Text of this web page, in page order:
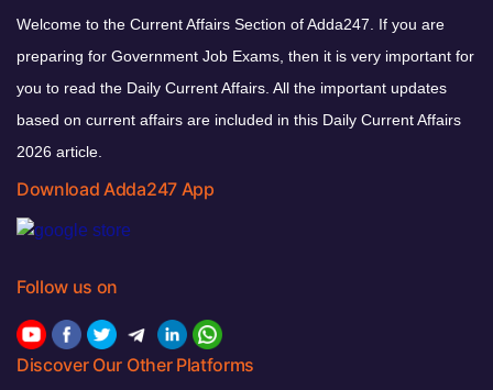
Welcome to the Current Affairs Section of Adda247. If you are
preparing for Government Job Exams, then it is very important for
you to read the Daily Current Affairs. All the important updates
based on current affairs are included in this Daily Current Affairs
2026 article.
Download Adda247 App
Follow us on
Discover Our Other Platforms